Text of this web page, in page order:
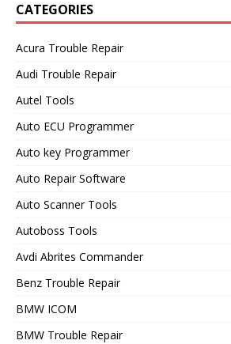
CATEGORIES
Acura Trouble Repair
Audi Trouble Repair
Autel Tools
Auto ECU Programmer
Auto key Programmer
Auto Repair Software
Auto Scanner Tools
Autoboss Tools
Avdi Abrites Commander
Benz Trouble Repair
BMW ICOM
BMW Trouble Repair